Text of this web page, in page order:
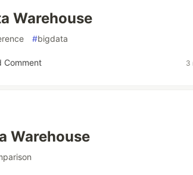
Warehouse
#bigdata
Comment 3
Warehouse